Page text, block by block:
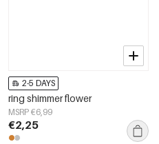
2-5 DAYS
ring shimmer flower
MSRP €6,99
€2,25